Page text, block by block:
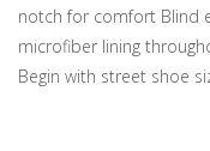
notch for comfort Blind
microfiber lining
Begin with street shoe